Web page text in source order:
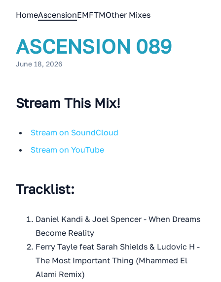
HomeAscensionEMFTMOther Mixes
ASCENSION 089
June 18, 2026
Stream This Mix!
Stream on SoundCloud
Stream on YouTube
Tracklist:
Daniel Kandi & Joel Spencer - When Dreams
Become Reality
Ferry Tayle feat Sarah Shields & Ludovic H -
The Most Important Thing (Mhammed El
Alami Remix)